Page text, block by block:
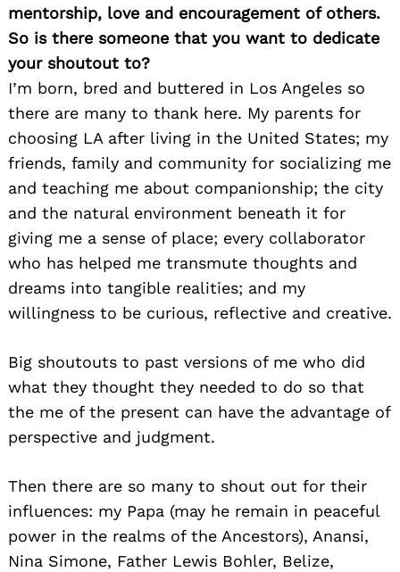
mentorship, love and encouragement of others.
So is there someone that you want to dedicate
your shoutout to?
I’m born, bred and buttered in Los Angeles so
there are many to thank here. My parents for
choosing LA after living in the United States; my
friends, family and community for socializing me
and teaching me about companionship; the city
and the natural environment beneath it for
giving me a sense of place; every collaborator
who has helped me transmute thoughts and
dreams into tangible realities; and my
willingness to be curious, reflective and creative.
Big shoutouts to past versions of me who did
what they thought they needed to do so that
the me of the present can have the advantage of
perspective and judgment.
Then there are so many to shout out for their
influences: my Papa (may he remain in peaceful
power in the realms of the Ancestors), Anansi,
Nina Simone, Father Lewis Bohler, Belize,